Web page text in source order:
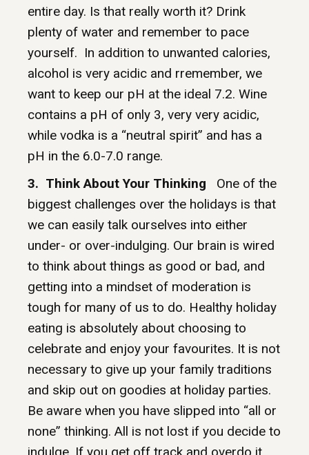
entire day. Is that really worth it? Drink
plenty of water and remember to pace
yourself. In addition to unwanted calories,
alcohol is very acidic and rremember, we
want to keep our pH at the ideal 7.2. Wine
contains a pH of only 3, very very acidic,
while vodka is a “neutral spirit” and has a
pH in the 6.0-7.0 range.
3. Think About Your Thinking One of the
biggest challenges over the holidays is that
we can easily talk ourselves into either
under- or over-indulging. Our brain is wired
to think about things as good or bad, and
getting into a mindset of moderation is
tough for many of us to do. Healthy holiday
eating is absolutely about choosing to
celebrate and enjoy your favourites. It is not
necessary to give up your family traditions
and skip out on goodies at holiday parties.
Be aware when you have slipped into “all or
none” thinking. All is not lost if you decide to